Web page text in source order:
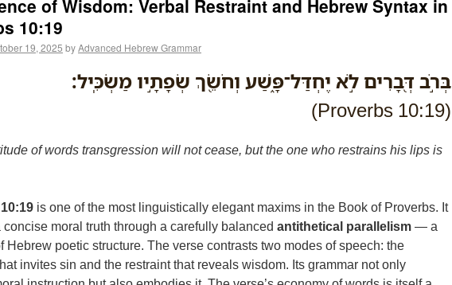
of Wisdom: Verbal Restraint and Hebrew Syntax in
10:19
19, 2025 byAdvanced Hebrew Grammar
בְּרֹ֣ב דְּ֭בָרִים לֹ֣א יֶחְדַּל־פָּ֑שַׁע וְחֹשֵׂ֖ךְ שְׂפָתָ֣יו מַשְׂכִּֽיל׃
(Proverbs 10:19)
of words transgression will not cease, but the one who restrains his lips is
is one of the most linguistically elegant maxims in the Book of Proverbs. It
concise moral truth through a carefully balanced antithetical parallelism— a
Hebrew poetic structure. The verse contrasts two modes of speech: the
invites sin and the restraint that reveals wisdom. Its grammar not only